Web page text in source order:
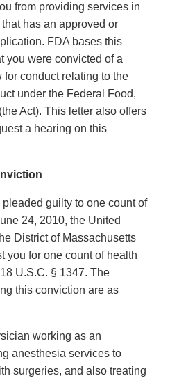
from providing services in
has an approved or
FDA bases this
you were convicted of a
conduct relating to the
under the Federal Food,
Act). This letter also offers
a hearing on this
guilty to one count of
24, 2010, the United
District of Massachusetts
you for one count of health
U.S.C. § 1347. The
this conviction are as
working as an
anesthesia services to
surgeries, and also treating